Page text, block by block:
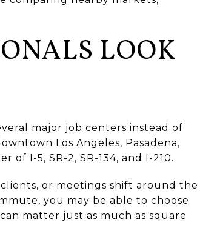
LOOK
major job centers instead of
Los Angeles, Pasadena,
I-5, SR-2, SR-134, and I-210.
or meetings shift around the
you may be able to choose
matter just as much as square